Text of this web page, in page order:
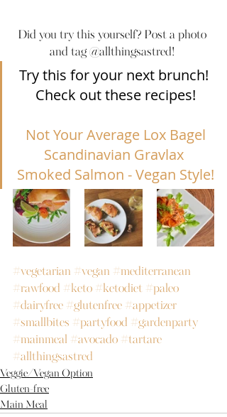
Did you try this yourself? Post a photo
and tag @allthingsastred!
Try this for your next brunch!
Check out these recipes!
Not Your Average Lox Bagel
Scandinavian Gravlax
Smoked Salmon - Vegan Style!
#vegetarian #vegan #mediterranean
#rawfood #keto #ketodiet #paleo
#dairyfree #glutenfree #appetizer
#smallbites #partyfood #gardenparty
#mainmeal #avocado #tartare
#allthingsastred
Veggie/Vegan Option
Gluten-free
Main Meal